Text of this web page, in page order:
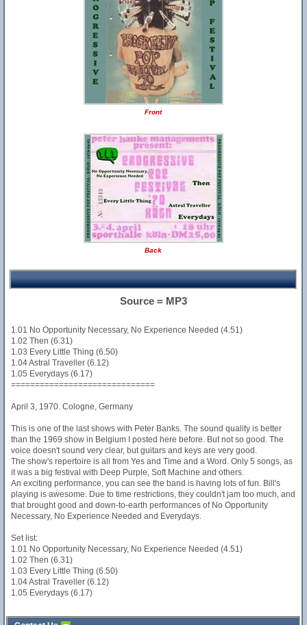
Front
Back
Source = MP3
1.01 No Opportunity Necessary, No Experience Needed (4.51)
1.02 Then (6.31)
1.03 Every Little Thing (6.50)
1.04 Astral Traveller (6.12)
1.05 Everydays (6.17)
==============================
April 3, 1970. Cologne, Germany
This is one of the last shows with Peter Banks. The sound quality is better
than the 1969 show in Belgium I posted here before. But not so good. The
voice doesn't sound very clear, but guitars and keys are very good.
The show's repertoire is all from Yes and Time and a Word. Only 5 songs, as
it was a big festival with Deep Purple, Soft Machine and others.
An exciting performance, you can see the band is having lots of fun. Bill's
playing is awesome. Due to time restrictions, they couldn't jam too much, and
that brought good and down-to-earth performances of No Opportunity
Necessary, No Experience Needed and Everydays.
Set list:
1.01 No Opportunity Necessary, No Experience Needed (4.51)
1.02 Then (6.31)
1.03 Every Little Thing (6.50)
1.04 Astral Traveller (6.12)
1.05 Everydays (6.17)